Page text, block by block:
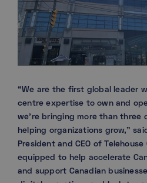
“We are the first global leader
centre expertise to own and
we’re bringing more than three
helping organizations grow,”
President and CEO of Telehouse
equipped to help accelerate
and support Canadian